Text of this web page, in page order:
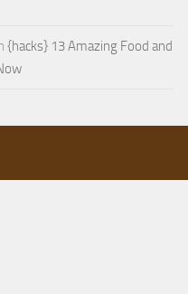
{hacks} 13 Amazing Food and